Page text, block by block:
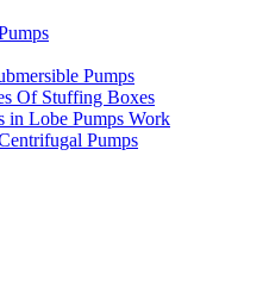
Pumps
Of Stuffing Boxes
in Lobe Pumps Work
Pumps